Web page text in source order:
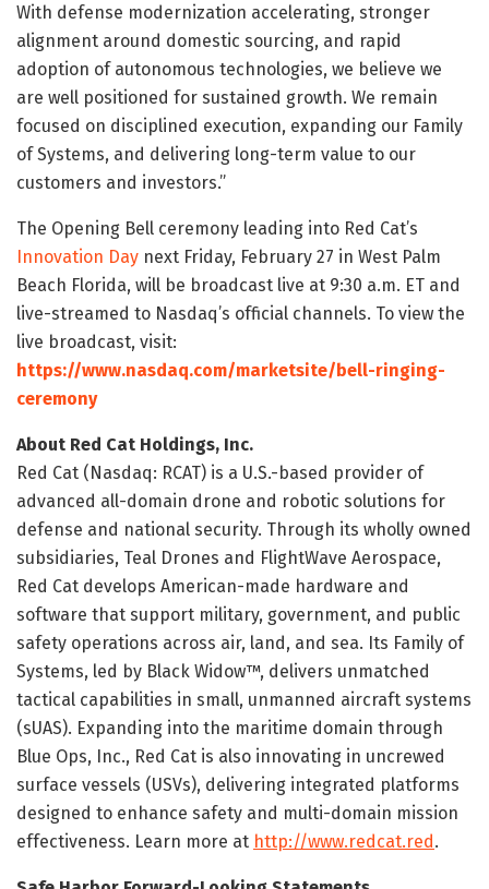
With defense modernization accelerating, stronger
alignment around domestic sourcing, and rapid
adoption of autonomous technologies, we believe we
are well positioned for sustained growth. We remain
focused on disciplined execution, expanding our Family
of Systems, and delivering long-term value to our
customers and investors.”
The Opening Bell ceremony leading into Red Cat’s
Innovation Day next Friday, February 27 in West Palm
Beach Florida, will be broadcast live at 9:30 a.m. ET and
live-streamed to Nasdaq’s official channels. To view the
live broadcast, visit:
https://www.nasdaq.com/marketsite/bell-ringing-
ceremony
About Red Cat Holdings, Inc.
Red Cat (Nasdaq: RCAT) is a U.S.-based provider of
advanced all-domain drone and robotic solutions for
defense and national security. Through its wholly owned
subsidiaries, Teal Drones and FlightWave Aerospace,
Red Cat develops American-made hardware and
software that support military, government, and public
safety operations across air, land, and sea. Its Family of
Systems, led by Black Widow™, delivers unmatched
tactical capabilities in small, unmanned aircraft systems
(sUAS). Expanding into the maritime domain through
Blue Ops, Inc., Red Cat is also innovating in uncrewed
surface vessels (USVs), delivering integrated platforms
designed to enhance safety and multi-domain mission
effectiveness. Learn more at http://www.redcat.red.